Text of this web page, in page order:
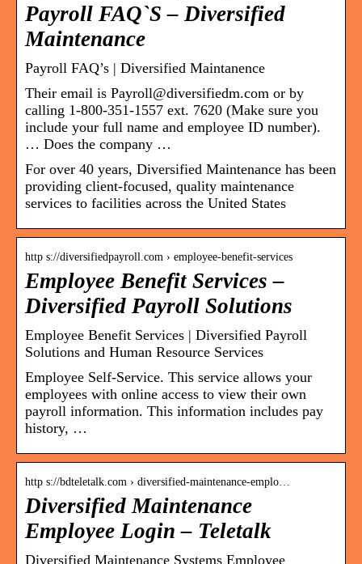
Payroll FAQ`S – Diversified
Maintenance
Payroll FAQ’s | Diversified Maintanence
Their email is Payroll@diversifiedm.com or by
calling 1-800-351-1557 ext. 7620 (Make sure you
include your full name and employee ID number).
… Does the company …
For over 40 years, Diversified Maintenance has been
providing client-focused, quality maintenance
services to facilities across the United States
http s://diversifiedpayroll.com › employee-benefit-services
Employee Benefit Services –
Diversified Payroll Solutions
Employee Benefit Services | Diversified Payroll
Solutions and Human Resource Services
Employee Self-Service. This service allows your
employees with online access to view their own
payroll information. This information includes pay
history, …
http s://bdteletalk.com › diversified-maintenance-emplo…
Diversified Maintenance
Employee Login – Teletalk
Diversified Maintenance Systems Employee